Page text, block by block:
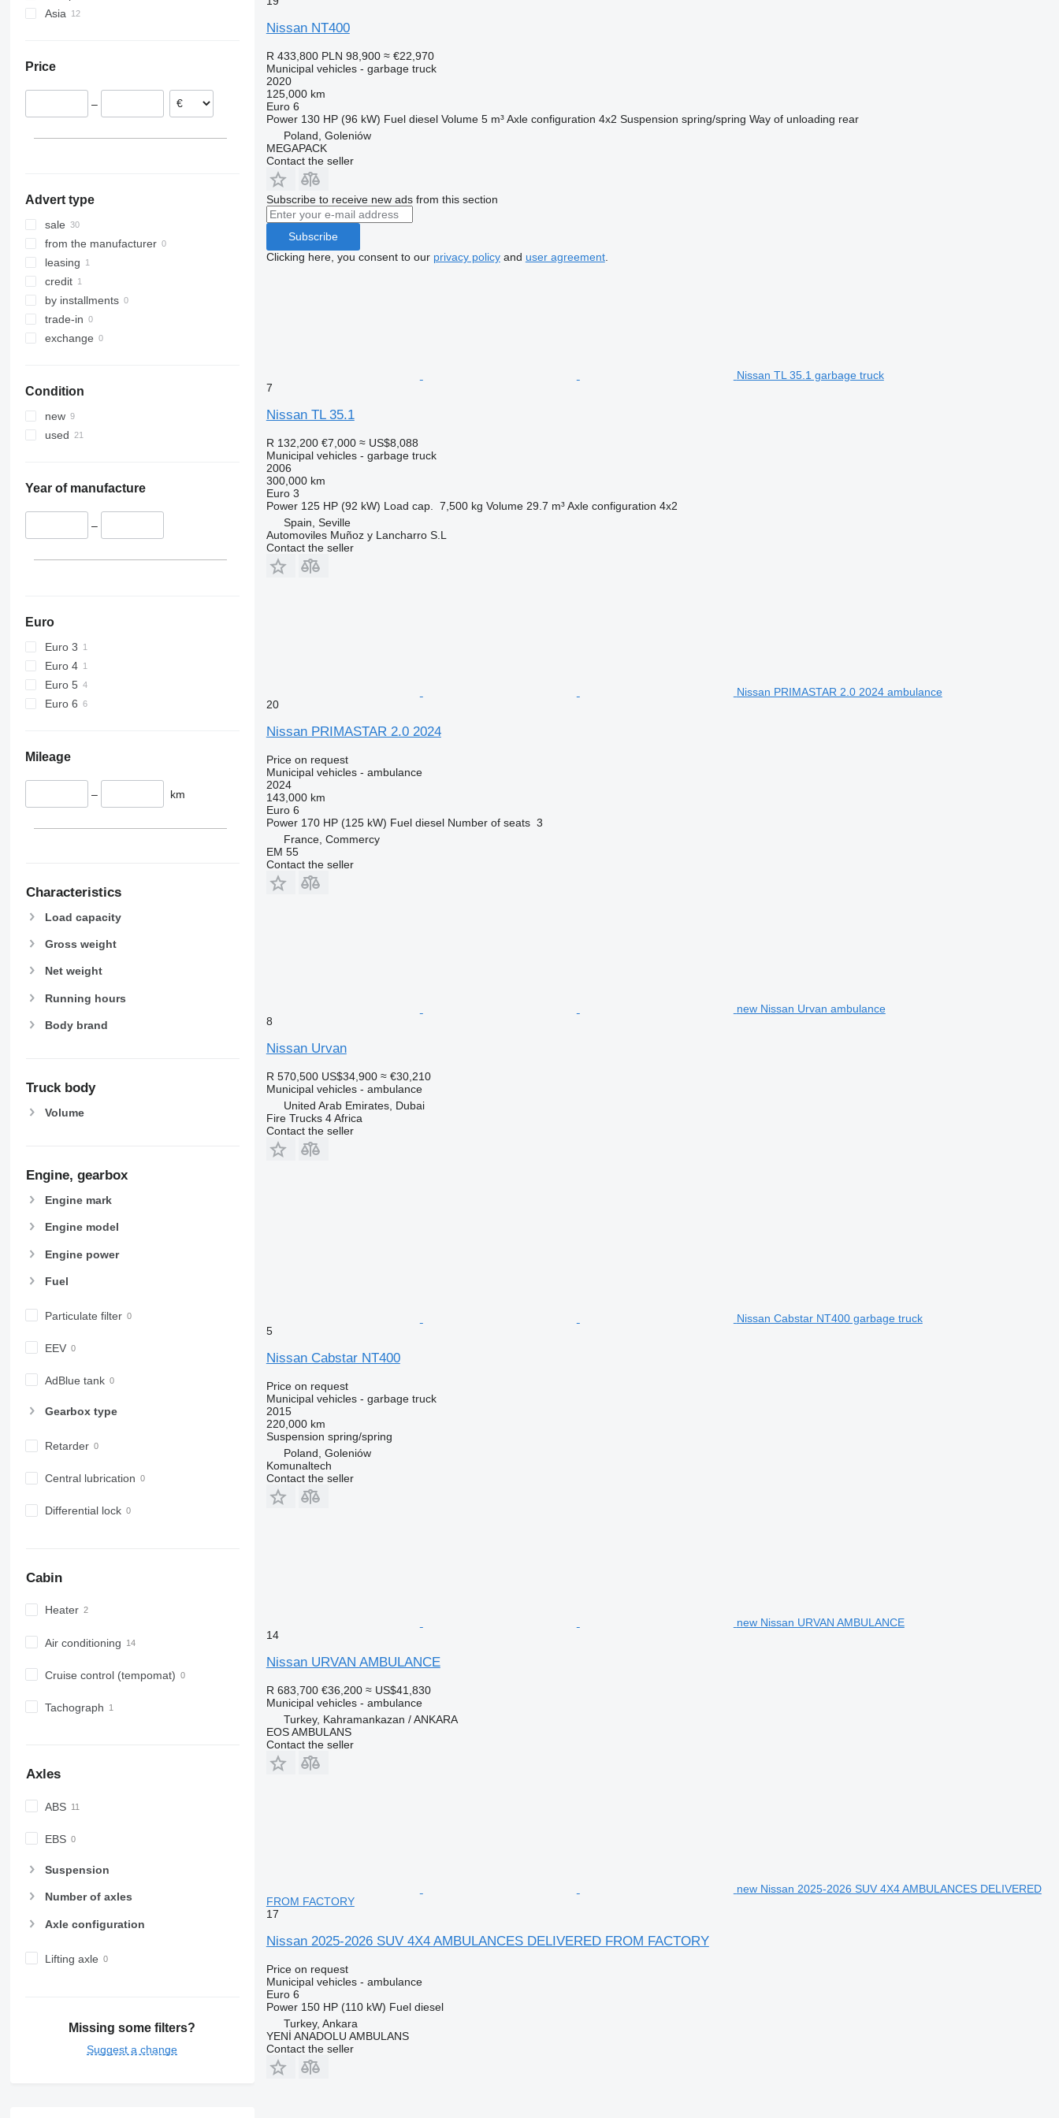
Trafic
Sweden
Romania
Asia
Price
–
Advert type
sale
from the manufacturer
leasing
credit
by installments
trade-in
exchange
Condition
new
used
Year of manufacture
–
Euro
Euro 3
Euro 4
Euro 5
Euro 6
Mileage
– km
Characteristics
Load capacity
Gross weight
Net weight
Running hours
Body brand
Truck body
Volume
Engine, gearbox
Engine mark
Engine model
Engine power
Fuel
Particulate filter
EEV
AdBlue tank
Gearbox type
Retarder
Central lubrication
Differential lock
Cabin
Heater
Air conditioning
Cruise control (tempomat)
Tachograph
Axles
ABS
EBS
Suspension
Number of axles
Axle configuration
Lifting axle
Missing some filters?
Suggest a change
Nissan NT400
R 433,800 PLN 98,900 ≈ €22,970
Municipal vehicles - garbage truck
2020
125,000 km
Euro 6
Power 130 HP (96 kW) Fuel diesel Volume 5 m³ Axle configuration 4x2 Suspension spring/spring Way of unloading rear
Poland, Goleniów
MEGAPACK
Contact the seller
Subscribe to receive new ads from this section
Subscribe
Clicking here, you consent to our privacy policyand user agreement.
Nissan TL 35.1 garbage truck
7
Nissan TL 35.1
R 132,200 €7,000 ≈ US$8,088
Municipal vehicles - garbage truck
2006
300,000 km
Euro 3
Power 125 HP (92 kW) Load cap. 7,500 kg Volume 29.7 m³ Axle configuration 4x2
Spain, Seville
Automoviles Muñoz y Lancharro S.L
Contact the seller
Nissan PRIMASTAR 2.0 2024 ambulance
20
Nissan PRIMASTAR 2.0 2024
Price on request
Municipal vehicles - ambulance
2024
143,000 km
Euro 6
Power 170 HP (125 kW) Fuel diesel Number of seats 3
France, Commercy
EM 55
Contact the seller
new Nissan Urvan ambulance
8
Nissan Urvan
R 570,500 US$34,900 ≈ €30,210
Municipal vehicles - ambulance
United Arab Emirates, Dubai
Fire Trucks 4 Africa
Contact the seller
Nissan Cabstar NT400 garbage truck
5
Nissan Cabstar NT400
Price on request
Municipal vehicles - garbage truck
2015
220,000 km
Suspension spring/spring
Poland, Goleniów
Komunaltech
Contact the seller
new Nissan URVAN AMBULANCE
14
Nissan URVAN AMBULANCE
R 683,700 €36,200 ≈ US$41,830
Municipal vehicles - ambulance
Turkey, Kahramankazan / ANKARA
EOS AMBULANS
Contact the seller
new Nissan 2025-2026 SUV 4X4 AMBULANCES DELIVERED
FROM FACTORY
17
Nissan 2025-2026 SUV 4X4 AMBULANCES DELIVERED FROM FACTORY
Price on request
Municipal vehicles - ambulance
Euro 6
Power 150 HP (110 kW) Fuel diesel
Turkey, Ankara
YENİ ANADOLU AMBULANS
Contact the seller